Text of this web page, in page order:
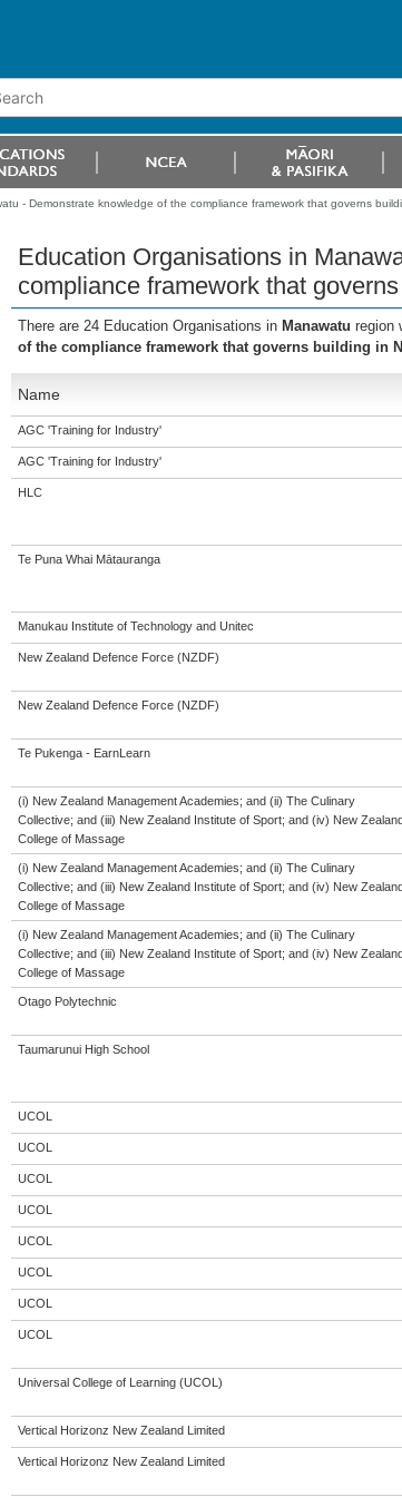
- Demonstrate knowledge of the compliance framework that governs
Education Organisations in
compliance framework that
There are 24 Education Organisations in Manawatu region
of the compliance framework that governs building in
Name
AGC 'Training for Industry'
AGC 'Training for Industry'
HLC
Te Puna Whai Mātauranga
Manukau Institute of Technology and Unitec
New Zealand Defence Force (NZDF)
New Zealand Defence Force (NZDF)
Te Pukenga - EarnLearn
(i) New Zealand Management Academies; and (ii) The Culinary
Collective; and (iii) New Zealand Institute of Sport; and (iv) New
College of Massage
(i) New Zealand Management Academies; and (ii) The Culinary
Collective; and (iii) New Zealand Institute of Sport; and (iv) New
College of Massage
(i) New Zealand Management Academies; and (ii) The Culinary
Collective; and (iii) New Zealand Institute of Sport; and (iv) New
College of Massage
Otago Polytechnic
Taumarunui High School
UCOL
UCOL
UCOL
UCOL
UCOL
UCOL
UCOL
UCOL
Universal College of Learning (UCOL)
Vertical Horizonz New Zealand Limited
Vertical Horizonz New Zealand Limited